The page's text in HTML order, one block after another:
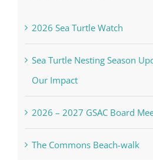
2026 Sea Turtle Watch
Sea Turtle Nesting Season
Our Impact
2026 – 2027 GSAC Board
The Commons Beach-walk